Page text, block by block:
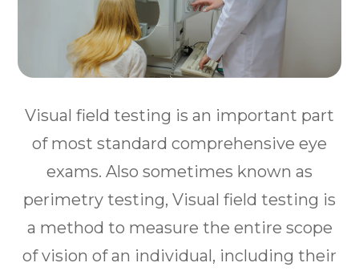
Visual field testing is an important part
of most standard comprehensive eye
exams. Also sometimes known as
perimetry testing, Visual field testing is
a method to measure the entire scope
of vision of an individual, including their